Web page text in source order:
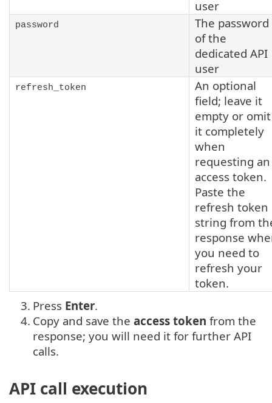
user
password
The password
of the
dedicated API
user
refresh_token
An optional
field; leave it
empty or omit
it completely
when
requesting an
access token.
Paste the
refresh token
string from
response
you need to
refresh your
token.
3. Press Enter.
4. Copy and save the access token from the
response; you will need it for further API
calls.
API call execution